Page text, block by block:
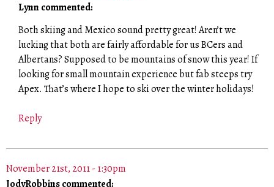
Lynn commented:
Both skiing and Mexico sound pretty great! Aren’t we
lucking that both are fairly affordable for us BCers and
Albertans? Supposed to be mountains of snow this year! If
looking for small mountain experience but fab steeps try
Apex. That’s where I hope to ski over the winter holidays!
Reply
November 21st, 2011 - 1:30pm
JodyRobbins commented: